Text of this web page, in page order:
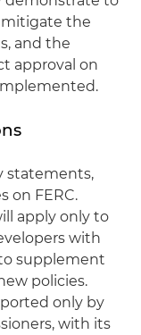
the
and the
approval on
statements,
on FERC.
apply only to
with
supplement
policies.
only by
with its